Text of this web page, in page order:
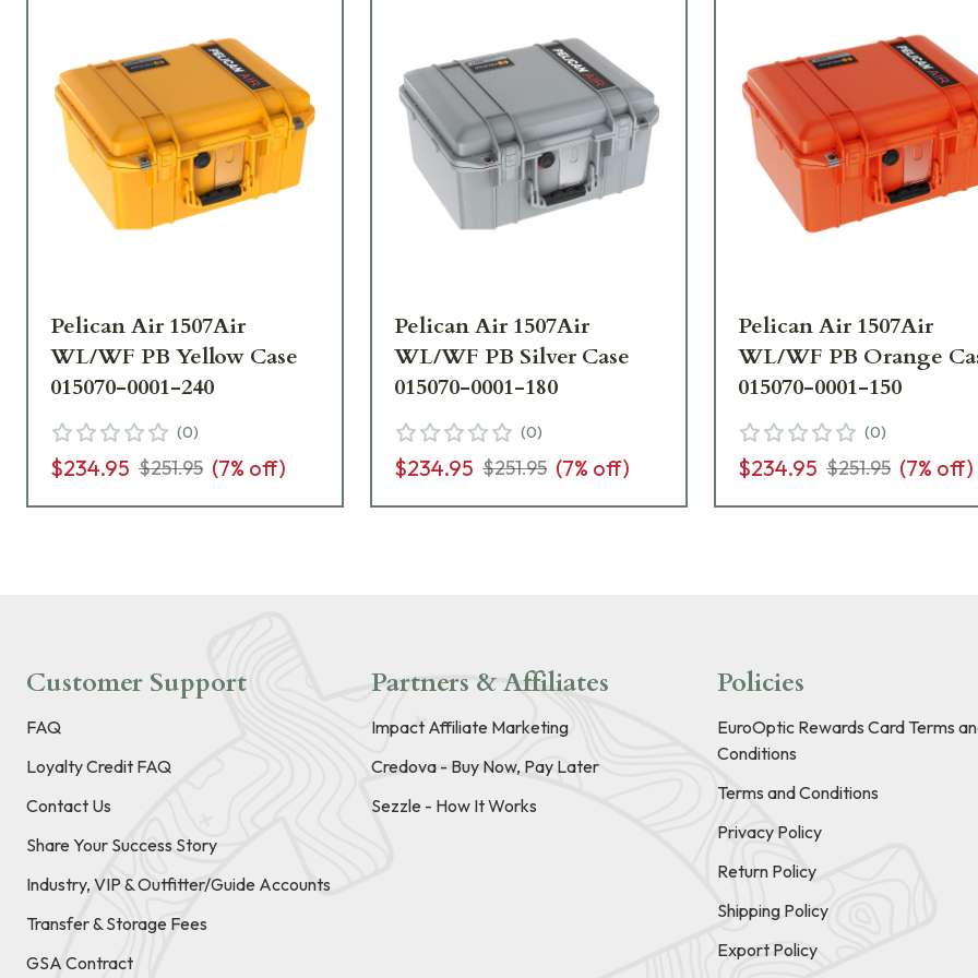
Pelican Air 1507Air
WL/WF PB Yellow Case
015070-0001-240
(0)
$234.95 $251.95 (7% off)
Pelican Air 1507Air
WL/WF PB Silver Case
015070-0001-180
(0)
$234.95 $251.95 (7% off)
Pelican Air 1507Air
WL/WF PB Orange
015070-0001-150
(0)
$234.95 $251.95 (7% off)
Customer Support
FAQ
Loyalty Credit FAQ
Contact Us
Share Your Success Story
Industry, VIP & Outfitter/Guide Accounts
Transfer & Storage Fees
GSA Contract
Partners & Affiliates
Impact Affiliate Marketing
Credova - Buy Now, Pay Later
Sezzle - How It Works
Policies
EuroOptic Rewards Card Terms
Conditions
Terms and Conditions
Privacy Policy
Return Policy
Shipping Policy
Export Policy